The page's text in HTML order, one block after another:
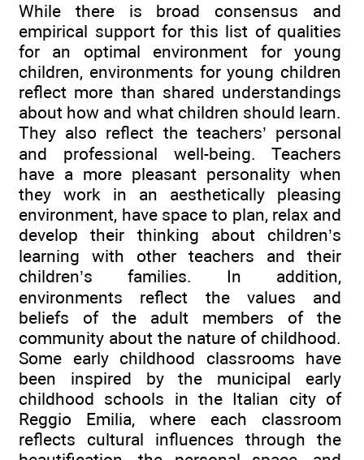
While there is broad consensus and
empirical support for this list of qualities
for an optimal environment for young
children, environments for young children
reflect more than shared understandings
about how and what children should learn.
They also reflect the teachers’ personal
and professional well-being. Teachers
have a more pleasant personality when
they work in an aesthetically pleasing
environment, have space to plan, relax and
develop their thinking about children’s
learning with other teachers and their
children’s families. In addition,
environments reflect the values and
beliefs of the adult members of the
community about the nature of childhood.
Some early childhood classrooms have
been inspired by the municipal early
childhood schools in the Italian city of
Reggio Emilia, where each classroom
reflects cultural influences through the